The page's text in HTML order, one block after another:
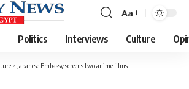
Font
Resizer
Aa
Politics Interviews Culture
> Japanese Embassy screens two anime films